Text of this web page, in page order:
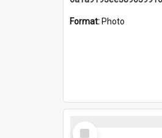
Format: Photo
Select